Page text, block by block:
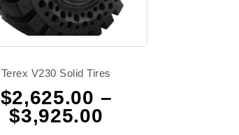
Terex V230 Solid Tires
$2,625.00 –
$3,925.00